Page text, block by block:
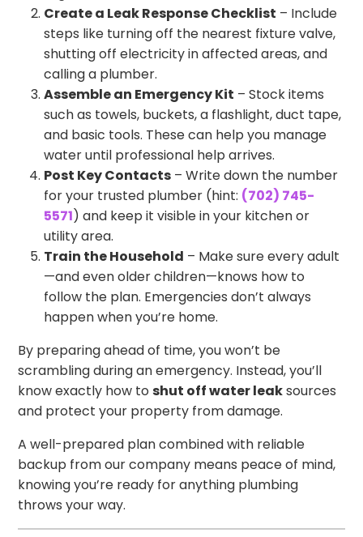
Create a Leak Response Checklist – Include
steps like turning off the nearest fixture valve,
shutting off electricity in affected areas, and
calling a plumber.
Assemble an Emergency Kit – Stock items
such as towels, buckets, a flashlight, duct tape,
and basic tools. These can help you manage
water until professional help arrives.
Post Key Contacts – Write down the number
for your trusted plumber (hint: (702) 745-
5571) and keep it visible in your kitchen or
utility area.
Train the Household – Make sure every adult
—and even older children—knows how to
follow the plan. Emergencies don’t always
happen when you’re home.
By preparing ahead of time, you won’t be
scrambling during an emergency. Instead, you’ll
know exactly how toshut off water leaksources
and protect your property from damage.
A well-prepared plan combined with reliable
backup from our company means peace of mind,
knowing you’re ready for anything plumbing
throws your way.